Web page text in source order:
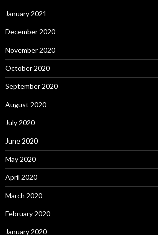
January 2021
December 2020
November 2020
October 2020
September 2020
August 2020
July 2020
June 2020
May 2020
April 2020
March 2020
February 2020
January 2020